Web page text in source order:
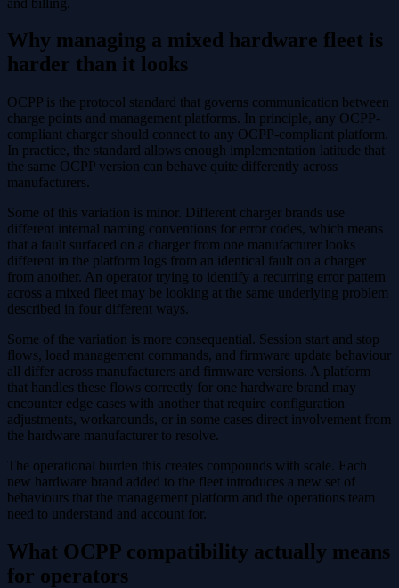
Why managing a mixed hardware fleet is
harder than it looks
OCPP is the protocol standard that governs communication between
charge points and management platforms. In principle, any OCPP-
compliant charger should connect to any OCPP-compliant platform.
In practice, the standard allows enough implementation latitude that
the same OCPP version can behave quite differently across
manufacturers.
Some of this variation is minor. Different charger brands use
different internal naming conventions for error codes, which means
that a fault surfaced on a charger from one manufacturer looks
different in the platform logs from an identical fault on a charger
from another. An operator trying to identify a recurring error pattern
across a mixed fleet may be looking at the same underlying problem
described in four different ways.
Some of the variation is more consequential. Session start and stop
flows, load management commands, and firmware update behaviour
all differ across manufacturers and firmware versions. A platform
that handles these flows correctly for one hardware brand may
encounter edge cases with another that require configuration
adjustments, workarounds, or in some cases direct involvement from
the hardware manufacturer to resolve.
The operational burden this creates compounds with scale. Each
new hardware brand added to the fleet introduces a new set of
behaviours that the management platform and the operations team
need to understand and account for.
What OCPP compatibility actually means
for operators